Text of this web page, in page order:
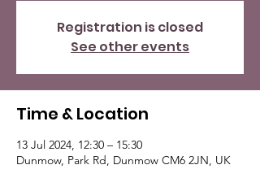
Registration is closed
See other events
Time & Location
13 Jul 2024, 12:30 – 15:30
Dunmow, Park Rd, Dunmow CM6 2JN, UK